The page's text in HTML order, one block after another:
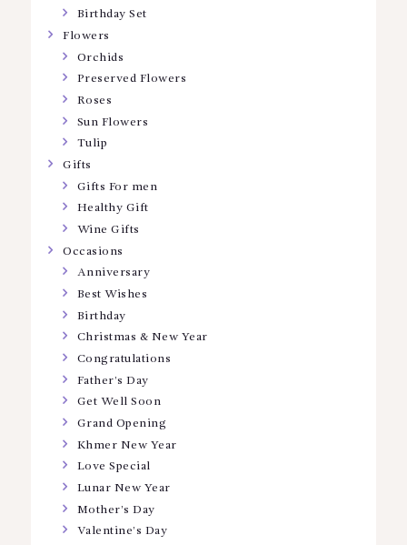
Birthday Set
Flowers
Orchids
Preserved Flowers
Roses
Sun Flowers
Tulip
Gifts
Gifts For men
Healthy Gift
Wine Gifts
Occasions
Anniversary
Best Wishes
Birthday
Christmas & New Year
Congratulations
Father’s Day
Get Well Soon
Grand Opening
Khmer New Year
Love Special
Lunar New Year
Mother’s Day
Valentine’s Day